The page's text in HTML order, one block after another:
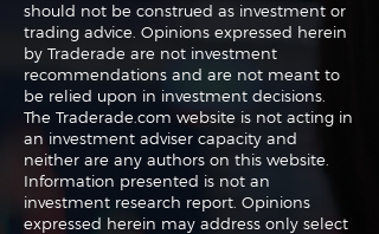
should not be construed as investment or
trading advice. Opinions expressed herein
by Traderade are not investment
recommendations and are not meant to
be relied upon in investment decisions.
The Traderade.com website is not acting in
an investment adviser capacity and
neither are any authors on this website.
Information presented is not an
investment research report. Opinions
expressed herein may address only select